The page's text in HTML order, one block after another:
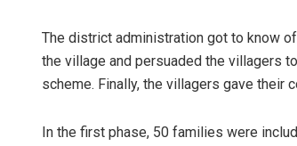
The district administration got to know
the village and persuaded the villagers
scheme. Finally, the villagers gave their
In the first phase, 50 families were